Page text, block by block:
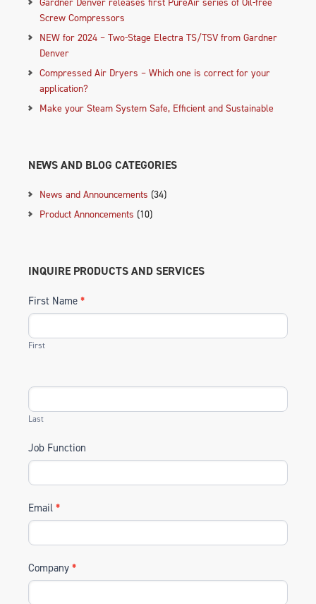
Screw Compressors
NEW for 2024 – Two-Stage Electra TS/TSV from Gardner
Denver
Compressed Air Dryers – Which one is correct for your
application?
Make your Steam System Safe, Efficient and Sustainable
NEWS AND BLOG CATEGORIES
News and Announcements (34)
Product Annoncements (10)
INQUIRE PRODUCTS AND SERVICES
First Name *
First
Last
Job Function
Email *
Company *